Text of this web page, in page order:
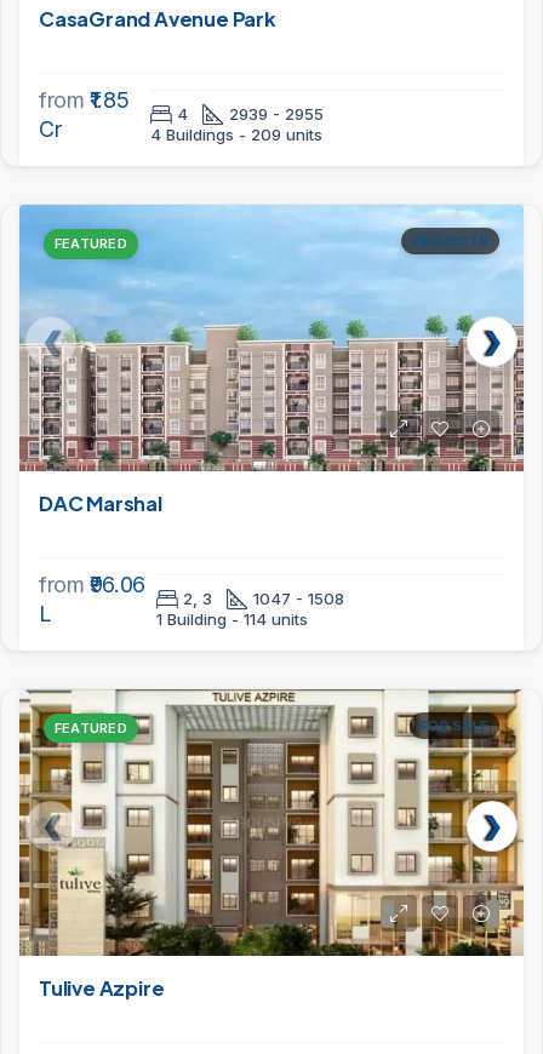
CasaGrand Avenue Park
from ₹1.85
Cr
4
2939 - 2955
4 Buildings - 209 units
FEATURED PROJECTS
DAC Marshal
from ₹96.06
L
2, 3
1047 - 1508
1 Building - 114 units
FEATURED FOR SALE
Tulive Azpire